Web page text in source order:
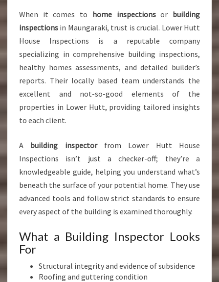
When it comes to home inspectionsor building
inspections in Maungaraki, trust is crucial. Lower Hutt
House Inspections is a reputable company
specializing in comprehensive building inspections,
healthy homes assessments, and detailed builder’s
reports. Their locally based team understands the
excellent and not-so-good elements of the
properties in Lower Hutt, providing tailored insights
to each client.
A building inspectorfrom Lower Hutt House
Inspections isn’t just a checker-off; they’re a
knowledgeable guide, helping you understand what’s
beneath the surface of your potential home. They use
advanced tools and follow strict standards to ensure
every aspect of the building is examined thoroughly.
What a Building Inspector Looks
For
Structural integrity and evidence of subsidence
Roofing and guttering condition